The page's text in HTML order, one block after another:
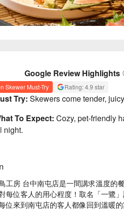
Google Review Highlights
Skewer Must-Try Rating: 4.9 star
Try: Skewers come tender,
To Expect: Cozy, pet-friendly
night.
工房 台中南屯店是一間講求溫度的
每位客人的用心程度！取名「一鷺
位來到南屯店的客人都像回到溫暖